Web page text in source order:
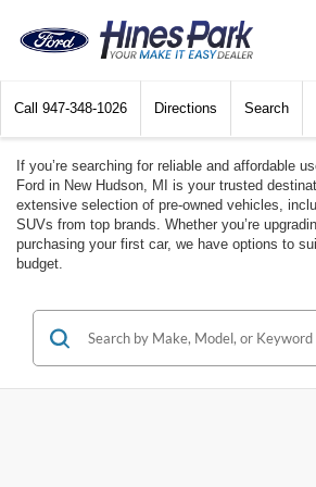
Call 947-348-1026 Directions Search
If you’re searching for reliable and affordable
Ford in New Hudson, MI is your trusted
extensive selection of pre-owned vehicles,
SUVs from top brands. Whether you’re
purchasing your first car, we have options to
budget.